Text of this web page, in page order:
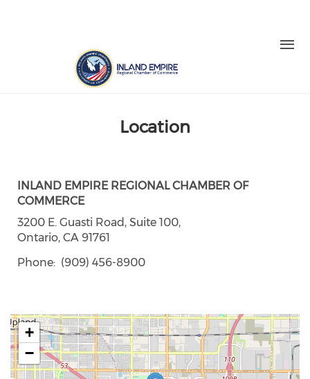
Check our social media on twitter
Check our social media on
Check our social media on
Check our social media
Check our social
Location
INLAND EMPIRE REGIONAL CHAMBER OF
COMMERCE
3200 E. Guasti Road, Suite 100,
Ontario, CA 91761
Phone
(909) 456-8900
+
−